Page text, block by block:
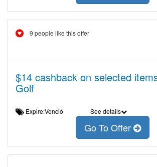
9 people like this offer
$14 cashback on selected
Golf
Expire:Venció See details
Go To Offer